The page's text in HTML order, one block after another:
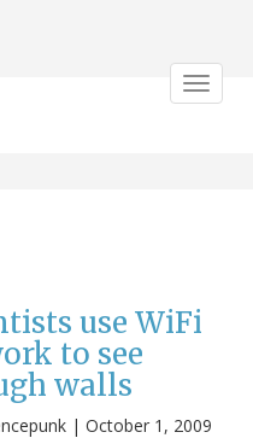
Toggle
use WiFi
to see
walls
| October 1, 2009